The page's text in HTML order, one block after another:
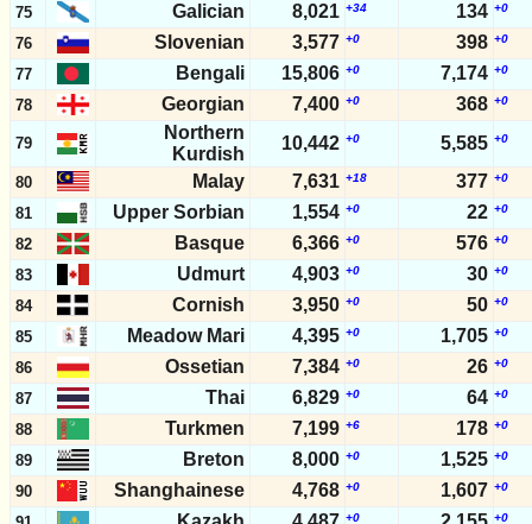
75 Galician 8,021 +34 134 +0
76 Slovenian 3,577 +0 398 +0
77 Bengali 15,806 +0 7,174 +0
78 Georgian 7,400 +0 368 +0
79
Northern
Kurdish
10,442 +0 5,585 +0
80 Malay 7,631 +18 377 +0
81 Upper Sorbian 1,554 +0 22 +0
82 Basque 6,366 +0 576 +0
83 Udmurt 4,903 +0 30 +0
84 Cornish 3,950 +0 50 +0
85 Meadow Mari 4,395 +0 1,705 +0
86 Ossetian 7,384 +0 26 +0
87 Thai 6,829 +0 64 +0
88 Turkmen 7,199 +6 178 +0
89 Breton 8,000 +0 1,525 +0
90 Shanghainese 4,768 +0 1,607 +0
+0 +0